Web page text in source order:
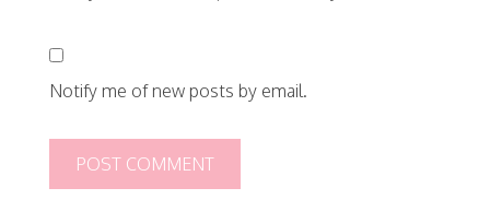
Notify me of new posts by email.